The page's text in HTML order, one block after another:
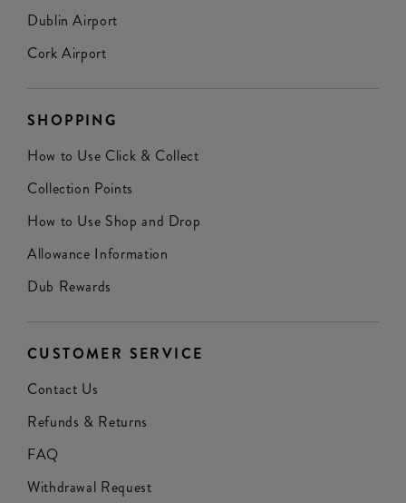
Dublin Airport
Cork Airport
SHOPPING
How to Use Click & Collect
Collection Points
How to Use Shop and Drop
Allowance Information
Dub Rewards
CUSTOMER SERVICE
Contact Us
Refunds & Returns
FAQ
Withdrawal Request